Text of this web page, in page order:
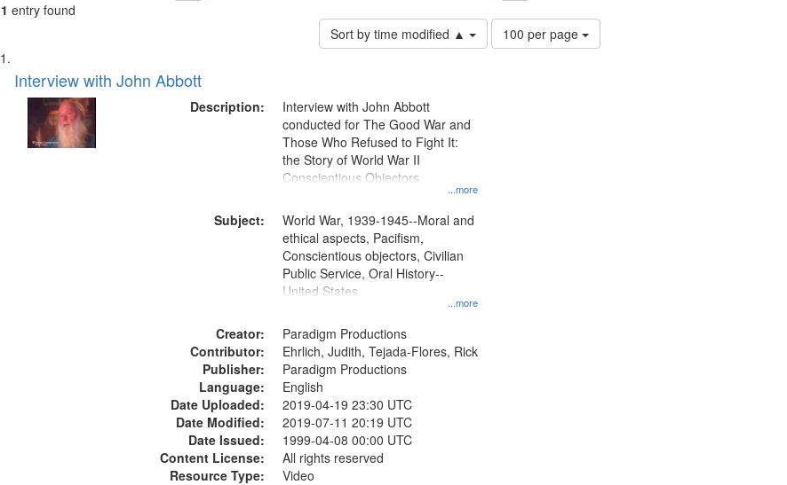
1 entry found
Sort by time modified ▲
Number
of
100 per page
Search
Results
List
of
files
deposited
Interview with John Abbott
Description:
...more
Interview with John Abbott
conducted for The Good War and
Those Who Refused to Fight It:
the Story of World War II
Conscientious Objectors.
Subject:
...more
World War, 1939-1945--Moral and
ethical aspects, Pacifism,
Conscientious objectors, Civilian
Public Service, Oral History--
United States
Creator:
Paradigm Productions
Contributor:
Ehrlich, Judith, Tejada-Flores, Rick
Publisher:
Paradigm Productions
Language:
English
Date Uploaded:
2019-04-19 23:30 UTC
Date Modified:
2019-07-11 20:19 UTC
Date Issued:
1999-04-08 00:00 UTC
Content License:
All rights reserved
Resource Type:
Video